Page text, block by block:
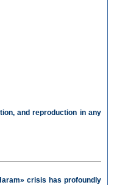
and reproduction in any
crisis has profoundly